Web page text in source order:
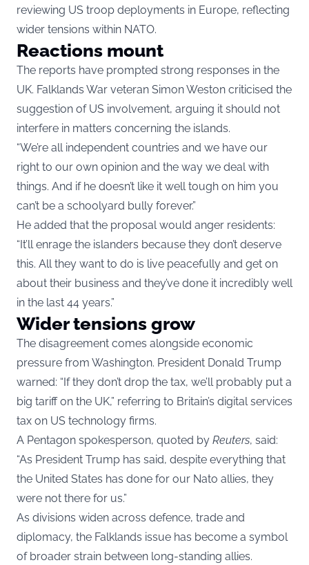
reviewing US troop deployments in Europe, reflecting
wider tensions within NATO.
Reactions mount
The reports have prompted strong responses in the
UK. Falklands War veteran Simon Weston criticised the
suggestion of US involvement, arguing it should not
interfere in matters concerning the islands.
“We’re all independent countries and we have our
right to our own opinion and the way we deal with
things. And if he doesn’t like it well tough on him you
can’t be a schoolyard bully forever.”
He added that the proposal would anger residents:
“It’ll enrage the islanders because they don’t deserve
this. All they want to do is live peacefully and get on
about their business and they’ve done it incredibly well
in the last 44 years.”
Wider tensions grow
The disagreement comes alongside economic
pressure from Washington. President Donald Trump
warned: “If they don’t drop the tax, we’ll probably put a
big tariff on the UK,” referring to Britain’s digital services
tax on US technology firms.
A Pentagon spokesperson, quoted by Reuters, said:
“As President Trump has said, despite everything that
the United States has done for our Nato allies, they
were not there for us.”
As divisions widen across defence, trade and
diplomacy, the Falklands issue has become a symbol
of broader strain between long-standing allies.